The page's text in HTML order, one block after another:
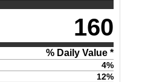
160
% Daily Value *
4%
12%